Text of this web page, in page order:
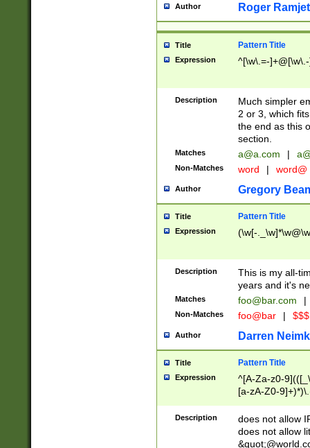
Author Roger Ramjet
Title Pattern Title
Expression ^[\w\.=-
Description
Much simpler
2 or 3, which
the end as this
section.
Matches a@a.com |
Non-Matches word | word@
Author Gregory
Title Pattern Title
Expression (\w[-
Description
This is my all-
years and it's
Matches foo@bar.com |
Non-Matches foo@bar |
Author Darren
Title Pattern Title
Expression
^[A-Za-z0-
[a-zA-Z0-
Description
does not allow
does not allow